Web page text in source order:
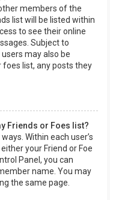
members of the
list will be listed within
to see their online
Subject to
may also be
foes list, any posts they
Friends or Foes list?
Within each user’s
your Friend or Foe
Panel, you can
name. You may
the same page.